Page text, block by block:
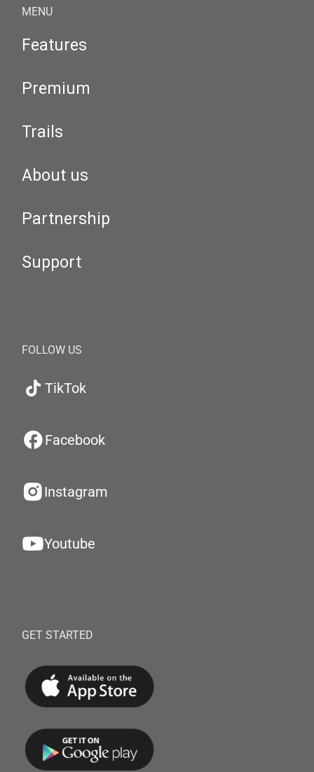
MENU
Features
Premium
Trails
About us
Partnership
Support
FOLLOW US
TikTok
Facebook
Instagram
Youtube
GET STARTED